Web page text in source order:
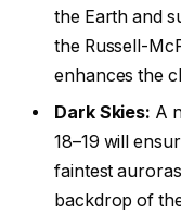
the Earth and
the Russell-
enhances the
Dark Skies: A
18–19 will
faintest
backdrop of